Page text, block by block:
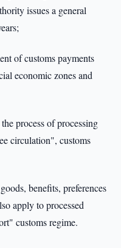
issues a general
of customs payments
economic zones and
process of processing
circulation", customs
benefits, preferences
apply to processed
customs regime.